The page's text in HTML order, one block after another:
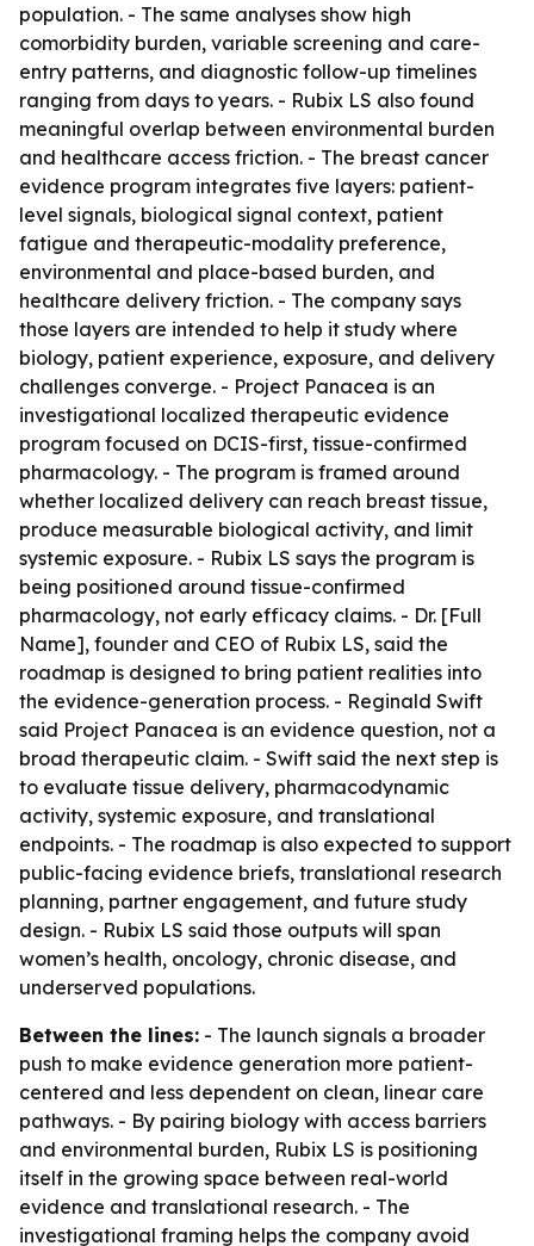
population. - The same analyses show high
comorbidity burden, variable screening and care-
entry patterns, and diagnostic follow-up timelines
ranging from days to years. - Rubix LS also found
meaningful overlap between environmental burden
and healthcare access friction. - The breast cancer
evidence program integrates five layers: patient-
level signals, biological signal context, patient
fatigue and therapeutic-modality preference,
environmental and place-based burden, and
healthcare delivery friction. - The company says
those layers are intended to help it study where
biology, patient experience, exposure, and delivery
challenges converge. - Project Panacea is an
investigational localized therapeutic evidence
program focused on DCIS-first, tissue-confirmed
pharmacology. - The program is framed around
whether localized delivery can reach breast tissue,
produce measurable biological activity, and limit
systemic exposure. - Rubix LS says the program is
being positioned around tissue-confirmed
pharmacology, not early efficacy claims. - Dr. [Full
Name], founder and CEO of Rubix LS, said the
roadmap is designed to bring patient realities into
the evidence-generation process. - Reginald Swift
said Project Panacea is an evidence question, not a
broad therapeutic claim. - Swift said the next step is
to evaluate tissue delivery, pharmacodynamic
activity, systemic exposure, and translational
endpoints. - The roadmap is also expected to support
public-facing evidence briefs, translational research
planning, partner engagement, and future study
design. - Rubix LS said those outputs will span
women’s health, oncology, chronic disease, and
underserved populations.
Between the lines: - The launch signals a broader
push to make evidence generation more patient-
centered and less dependent on clean, linear care
pathways. - By pairing biology with access barriers
and environmental burden, Rubix LS is positioning
itself in the growing space between real-world
evidence and translational research. - The
investigational framing helps the company avoid